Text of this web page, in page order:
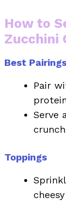
How to
Zucchini
Best
Pair
Serve
Toppings